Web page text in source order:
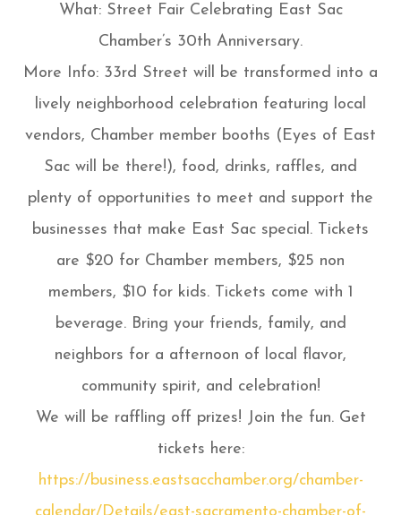
What: Street Fair Celebrating East Sac
Chamber’s 30th Anniversary.
More Info: 33rd Street will be transformed into a
lively neighborhood celebration featuring local
vendors, Chamber member booths (Eyes of East
Sac will be there!), food, drinks, raffles, and
plenty of opportunities to meet and support the
businesses that make East Sac special. Tickets
are $20 for Chamber members, $25 non
members, $10 for kids. Tickets come with 1
beverage. Bring your friends, family, and
neighbors for a afternoon of local flavor,
community spirit, and celebration!
We will be raffling off prizes! Join the fun. Get
tickets here:
https://business.eastsacchamber.org/chamber-